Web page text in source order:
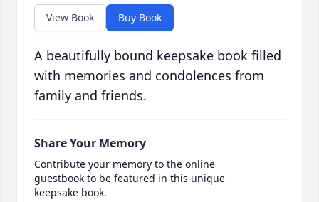
View Book Buy Book
A beautifully bound keepsake book filled
with memories and condolences from
family and friends.
Share Your Memory
Contribute your memory to the online
guestbook to be featured in this unique
keepsake book.